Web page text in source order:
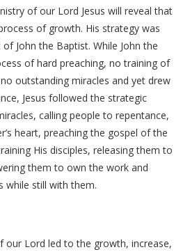
of our Lord Jesus will reveal that
of growth. His strategy was
John the Baptist. While John the
of hard preaching, no training of
outstanding miracles and yet drew
Jesus followed the strategic
calling people to repentance,
heart, preaching the gospel of the
His disciples, releasing them to
them to own the work and
while still with them.
our Lord led to the growth, increase,